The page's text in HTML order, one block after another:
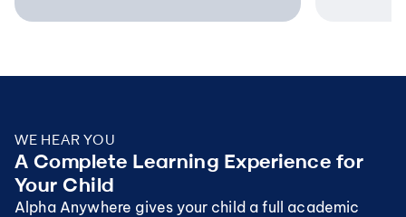
WE HEAR YOU
A Complete Learning Experience for
Your Child
Alpha Anywhere gives your child a full academic